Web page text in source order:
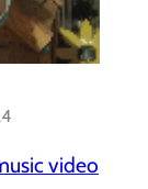
video